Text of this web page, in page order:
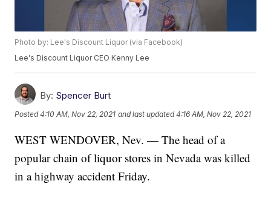
Photo by: Lee's Discount Liquor (via Facebook)
Lee's Discount Liquor CEO Kenny Lee
By: Spencer Burt
Posted4:10 AM, Nov 22, 2021 and last updated 4:16 AM, Nov 22, 2021
WEST WENDOVER, Nev. — The head of a
popular chain of liquor stores in Nevada was killed
in a highway accident Friday.